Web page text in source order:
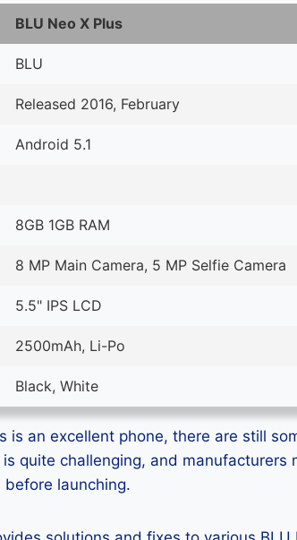
BLU Neo X Plus
BLU
Released 2016, February
Android 5.1
8GB 1GB RAM
8 MP Main Camera, 5 MP Selfie Camera
5.5" IPS LCD
2500mAh, Li-Po
Black, White
is an excellent phone, there are still
quite challenging, and manufacturers
launching.